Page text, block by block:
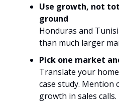
Use growth, not
ground
Honduras and
than much larger
Pick one market
Translate your
case study. Mention
growth in sales calls.